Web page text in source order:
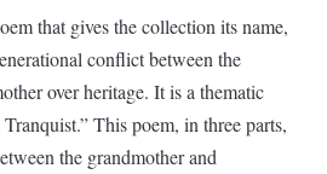
that gives the collection its name,
conflict between the
over heritage. It is a thematic
This poem, in three parts,
the grandmother and